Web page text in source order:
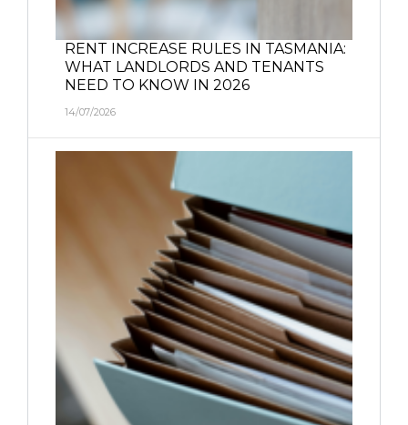
RENT INCREASE RULES IN TASMANIA:
WHAT LANDLORDS AND TENANTS
NEED TO KNOW IN 2026
14/07/2026